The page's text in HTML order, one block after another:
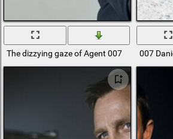
The dizzying gaze of Agent 007 007